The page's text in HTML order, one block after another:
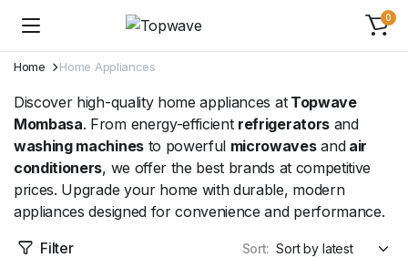
0
Home Home Appliances
Discover high-quality home appliances atTopwave
Mombasa. From energy-efficient refrigeratorsand
washing machinesto powerful microwavesandair
conditioners, we offer the best brands at competitive
prices. Upgrade your home with durable, modern
appliances designed for convenience and performance.
Filter
Sort: